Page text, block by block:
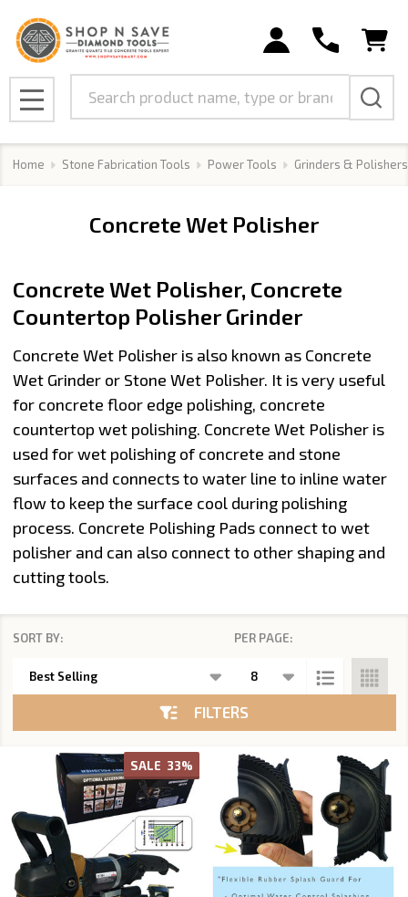
MENU
Home Stone Fabrication Tools Power Tools Grinders & Polishers
Concrete Wet Polisher
Concrete Wet Polisher, Concrete
Countertop Polisher Grinder
Concrete Wet Polisheris also known as Concrete
Wet Grinderor Stone Wet Polisher. It is very useful
for concrete floor edge polishing, concrete
countertop wet polishing. Concrete Wet Polisher is
used for wet polishing of concrete and stone
surfaces and connects to water line to inline water
flow to keep the surface cool during polishing
process. Concrete Polishing Padsconnect to wet
polisher and can also connect to other shaping and
cutting tools.
List
SORT BY: PER PAGE:
FILTERS
SALE 33%